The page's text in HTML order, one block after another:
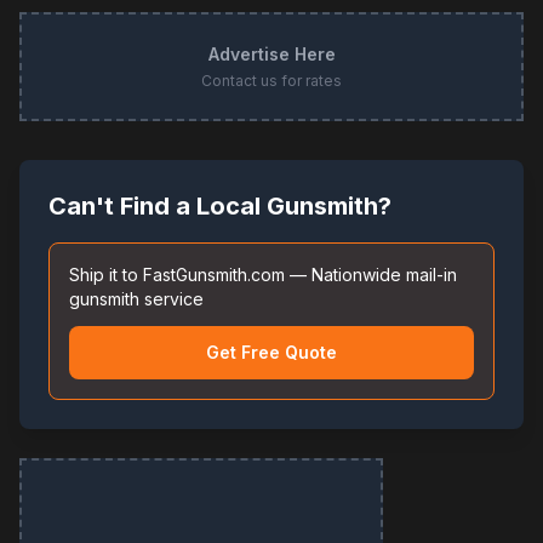
Advertise Here
Contact us for rates
Can't Find a Local Gunsmith?
Ship it to FastGunsmith.com — Nationwide mail-in
gunsmith service
Get Free Quote